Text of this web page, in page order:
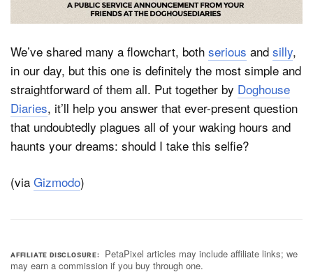
We’ve shared many a flowchart, both serious and silly,
in our day, but this one is definitely the most simple and
straightforward of them all. Put together by Doghouse
Diaries, it’ll help you answer that ever-present question
that undoubtedly plagues all of your waking hours and
haunts your dreams: should I take this selfie?
(via Gizmodo)
AFFILIATE DISCLOSURE
PetaPixel articles may include affiliate links; we
may earn a commission if you buy through one.